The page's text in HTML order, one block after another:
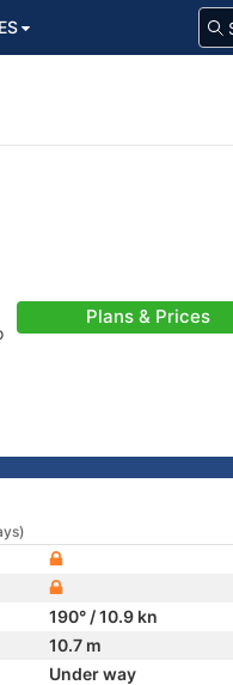
Plans & Prices
190° / 10.9 kn
10.7 m
Under way